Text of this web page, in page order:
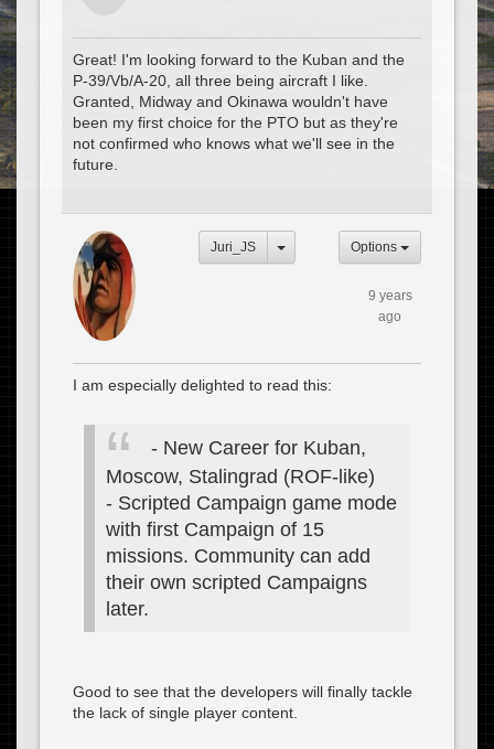
Great! I'm looking forward to the Kuban and the
P-39/Vb/A-20, all three being aircraft I like.
Granted, Midway and Okinawa wouldn't have
been my first choice for the PTO but as they're
not confirmed who knows what we'll see in the
future.
Juri_JS Options
9 years
ago
I am especially delighted to read this:
- New Career for Kuban,
Moscow, Stalingrad (ROF-like)
- Scripted Campaign game mode
with first Campaign of 15
missions. Community can add
their own scripted Campaigns
later.
Good to see that the developers will finally tackle
the lack of single player content.